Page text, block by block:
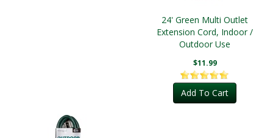
24' Green Multi Outlet
Extension Cord, Indoor /
Outdoor Use
$11.99
Add To Cart